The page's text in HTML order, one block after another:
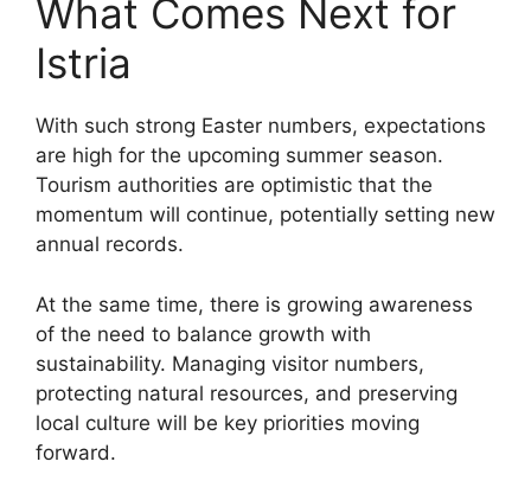
What Comes Next for
Istria
With such strong Easter numbers, expectations
are high for the upcoming summer season.
Tourism authorities are optimistic that the
momentum will continue, potentially setting new
annual records.
At the same time, there is growing awareness
of the need to balance growth with
sustainability. Managing visitor numbers,
protecting natural resources, and preserving
local culture will be key priorities moving
forward.